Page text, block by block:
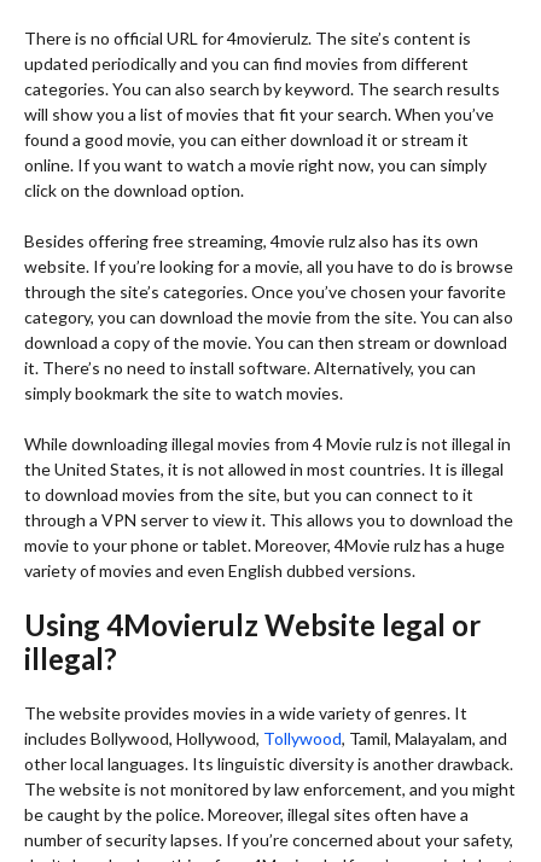
There is no official URL for 4movierulz. The site’s content is
updated periodically and you can find movies from different
categories. You can also search by keyword. The search results
will show you a list of movies that fit your search. When you’ve
found a good movie, you can either download it or stream it
online. If you want to watch a movie right now, you can simply
click on the download option.
Besides offering free streaming, 4movie rulz also has its own
website. If you’re looking for a movie, all you have to do is browse
through the site’s categories. Once you’ve chosen your favorite
category, you can download the movie from the site. You can also
download a copy of the movie. You can then stream or download
it. There’s no need to install software. Alternatively, you can
simply bookmark the site to watch movies.
While downloading illegal movies from 4 Movie rulz is not illegal in
the United States, it is not allowed in most countries. It is illegal
to download movies from the site, but you can connect to it
through a VPN server to view it. This allows you to download the
movie to your phone or tablet. Moreover, 4Movie rulz has a huge
variety of movies and even English dubbed versions.
Using 4Movierulz Website legal or
illegal?
The website provides movies in a wide variety of genres. It
includes Bollywood, Hollywood, Tollywood, Tamil, Malayalam, and
other local languages. Its linguistic diversity is another drawback.
The website is not monitored by law enforcement, and you might
be caught by the police. Moreover, illegal sites often have a
number of security lapses. If you’re concerned about your safety,